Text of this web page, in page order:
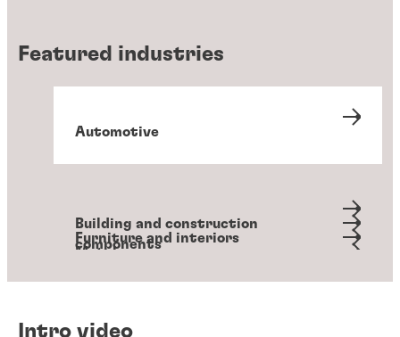
Featured industries
Automotive
Building and construction
components
Furniture and interiors
Metals
Personal hygiene
Intro video